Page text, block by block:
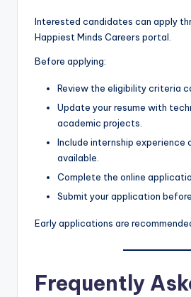
Interested candidates can apply
Happiest Minds Careers portal.
Before applying:
Review the eligibility criteria
Update your resume with
academic projects.
Include internship experience
available.
Complete the online
Submit your application
Early applications are
Frequently